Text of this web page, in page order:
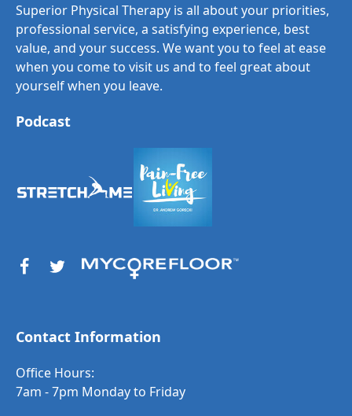
Superior Physical Therapy is all about your priorities,
professional service, a satisfying experience, best
value, and your success. We want you to feel at ease
when you come to visit us and to feel great about
yourself when you leave.
Podcast
Contact Information
Office Hours:
7am - 7pm Monday to Friday